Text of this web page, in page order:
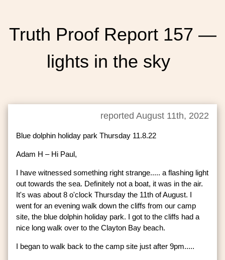
Truth Proof Report 157 —
lights in the sky
reported August 11th, 2022
Blue dolphin holiday park Thursday 11.8.22
Adam H – Hi Paul,
I have witnessed something right strange..... a flashing light
out towards the sea. Definitely not a boat, it was in the air.
It's was about 8 o'clock Thursday the 11th of August. I
went for an evening walk down the cliffs from our camp
site, the blue dolphin holiday park. I got to the cliffs had a
nice long walk over to the Clayton Bay beach.
I began to walk back to the camp site just after 9pm.....